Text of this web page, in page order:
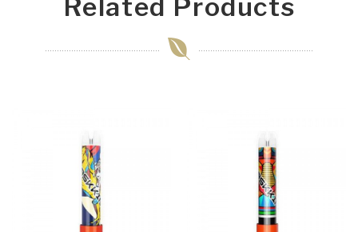
Related Products